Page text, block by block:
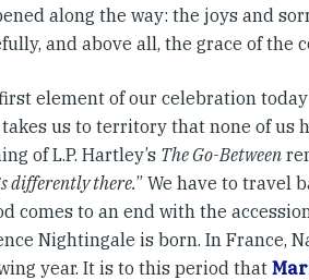
along the way: the joys and
and above all, the grace of the
element of our celebration
us to territory that none of us
of L.P. Hartley’s The Go-Between
differently there.” We have to travel
comes to an end with the
Nightingale is born. In France,
year. It is to this period that